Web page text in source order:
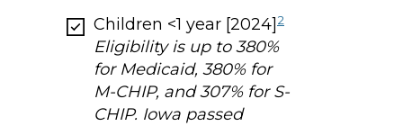
Children <1 year [2024] 2
Eligibility is up to 380%
for Medicaid, 380% for
M-CHIP, and 307% for S-
CHIP. Iowa passed